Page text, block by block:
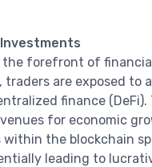
forefront of
are exposed to
finance
for economic
the blockchain
leading to